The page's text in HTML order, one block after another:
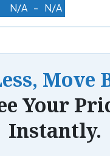
N/A - N/A
Move
Your
Instantly.